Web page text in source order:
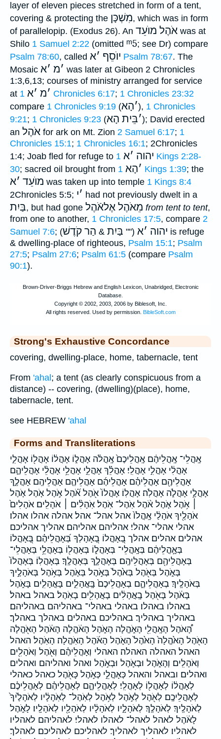
layer of eleven pieces stretched in form of a tent,
covering & protecting the מִשְׁכָּן, which was in form
of parallelopip. (Exodus 26). An אֹהֶל מוֺעֵד was at
Shilo 1 Samuel 2:22 (omitted ᵐ5; see Dr) compare
Psalm 78:60, called יוֺסֵף ׳א Psalm 78:67. The
Mosaic
׳מ ׳א
was later at Gibeon 2 Chronicles
1:3,6,13; courses of ministry arranged for service
at
׳מ ׳א 1 Chronicles 6:17; 1 Chronicles 23:32
compare 1 Chronicles 9:19 ( ׳הָא ), 1 Chronicles
9:21; 1 Chronicles 9:23 ( ׳בֵּית הָא ); David erected
an אֹהֶל for ark on Mt. Zion 2 Samuel 6:17; 1
Chronicles 15:1; 1 Chronicles 16:1; 2Chronicles
1:4; Joab fled for refuge to
יהוה ׳א 1 Kings 2:28-
30; sacred oil brought from ׳הָא 1 Kings 1:39; the
מוֺעֵד ׳א was taken up into temple 1 Kings 8:4
2Chronicles 5:5;
׳י had not previously dwelt in a
בַּיִת, but had gone מֵאֹהֶל אֶלאֹֿהֶל from tent to tent,
from one to another, 1 Chronicles 17:5, compare 2
Samuel 7:6; יהוה ׳א ("" בַּיִת & הַר קֹדֶשׁ) is refuge
& dwelling-place of righteous, Psalm 15:1; Psalm
27:5; Psalm 27:6; Psalm 61:5 (compare Psalm
90:1).
Strong's Exhaustive Concordance
covering, dwelling-place, home, tabernacle, tent
From 'ahal; a tent (as clearly conspicuous from a
distance) -- covering, (dwelling)(place), home,
tabernacle, tent.
see HEBREW 'ahal
Forms and Transliterations
אָֽהֳלֵי־ אָֽהֳלֵיהֶ֔ם אָֽהֳלֵיכֶם֙ אָֽהֳלֹ֔ה אָהֳל֑וֹ אָהֳל֔וֹ אָהֳל֖וֹ אָהֳלִ֑י
אָהֳלִ֔י אָהֳלִ֣י אָהֳלִֽי׃ אָהֳלֵ֗ךְ אָהֳלֵ֣י אָהֳלֵ֥י אָהֳלֵ֨י אָהֳלֵיהֶ֑ם
אָהֳלֵיהֶ֖ם אָהֳלֵיהֶ֗ם אָהֳלֵיהֶ֜ם אָהֳלֵיהֶ֤ם אָהֳלֵיהֶֽם׃ אָהֳלֶ֑ךָ
אָהֳלֶ֣י אָהֳלֹ֑ה אָהֳלֹֽה׃ אָהֳלֽוֹ׃ אָהֳלוֹ֙ אֹ֖הֶל אֹ֝֗הֶל אֹ֣הֶל אֹ֤הֶל אֹ֤הֶל
׀ אֹ֥הֶל אֹ֧הֶל אֹ֨הֶל אֹֽהֶל־ אֹֽהֶל׃ אֹֽהָלִ֨ים ׀ אֹהָלִֽים׃ אֹהָלִים֙
אֹהָלֶ֖יךָ אֹהָלַ֔י אָֽהֳלֹו֙ אהל אהל־ אהל׃ אהלה אהלו אהלו׃
אהלי אהלי־ אהלי׃ אהליהם אהליהם׃ אהליך אהליכם
אהלים אהלים׃ אהלך בְ֭אָהֳלוֹ בְ֭אָהָלְךָ בְּ֝אָהֳלֵיהֶ֗ם בְּ֭אָהֳלוֹ
בְּאָ֣הֳלֵיהֶ֔ם בְּאָֽהֳלֵי־ בְּאָהֳל֑וֹ בְּאָהֳל֖וֹ בְּאָהֳלֵ֥י בְּאָהֳלֵי־
בְּאָהֳלֵיהֶ֖ם בְּאָהֳלֵיהֶֽם׃ בְּאָהֳלֶ֑ךָ בְּאָהֳלֶֽךָ׃ בְּאָהֳלֽוֹ׃ בְּאָהֳלוֹ֙
בְּאֹ֑הֶל בְּאֹ֖הֶל בְּאֹ֙הֶל֙ בְּאֹ֣הֶל בְּאֹ֤הֶל בְּאֹ֥הֶל בְּאֹהָלֶ֣יךָ
בְּאֹהָלֶֽיךָ׃ בְאָהֳלֵיהֶ֑ם בְאָהֳלֵיכֶם֙ בָּֽאֳהָלִ֑ים בָּאֳהָלִ֤ים בָּאֹ֑הֶל
בָּאֹ֔הֶל בָּאֹ֖הֶל בָֽאֳהָלִ֔ים בָאֳהָלִ֖ים בָאֹֽהֶל׃ באהל באהל׃
באהלו באהלו׃ באהלי באהלי־ באהליהם באהליהם׃
באהליך באהליך׃ באהליכם באהלים באהלך באהלך׃
הָ֠אֹהֶל הָאָֽהֳלִ֖י הָאֹ֑הֱלָה הָאֹ֑הֶל הָאֹ֔הֱלָה הָאֹ֔הֶל הָאֹ֖הֱלָה
הָאֹ֖הֶל הָאֹ֙הֱלָה֙ הָאֹ֙הֶל֙ הָאֹ֛הֶל הָאֹ֜הֶל הָאֹֽהֱלָה׃ הָאֹֽהֶל׃ האהל
האהל׃ האהלה האהלה׃ האהלי וְאָהֳלֵיהֶ֗ם וְאֹ֖הֶל וְאֹהָלִ֖ים
וְאֹהָלִֽים׃ וְהָאֹ֑הֶל וּבְאֹ֛הֶל וּבְאֹ֣הֶל ואהל ואהליהם ואהלים
ואהלים׃ ובאהל והאהל כְּאָהֳלֵ֣י כְּאֹ֣הֶל כָּאֹ֖הֶל כאהל כאהלי
לְאָהֳל֔וֹ לְאָהֳל֖וֹ לְאָהֳלִֽי׃ לְאָהֳלֵיהֶ֑ם לְאָהֳלֵיהֶ֗ם לְאָהֳלֵיכֶ֗ם
לְאָהֳלֵיכֶֽם׃ לְאֹ֖הֶל לְאֹ֣הֶל לְאֹ֥הֶל לְאֹֽהֶל־ לְאֹֽהָלָ֔יו לְאֹהָלֶ֙יךָ֙
לְאֹהָלֶֽיךָ׃ לְאֹהָלֶֽךָ׃ לְאֹהָלָ֑יו לְאֹהָלָ֔יו לְאֹהָלָ֖יו לְאֹהָלָֽיו׃ לָאֹ֑הֶל
לָאֹ֔הֶל לאהל לאהל־ לאהלו לאהלי׃ לאהליהם לאהליו
לאהליו׃ לאהליך לאהליך׃ לאהליכם לאהליכם׃ לאהלך׃